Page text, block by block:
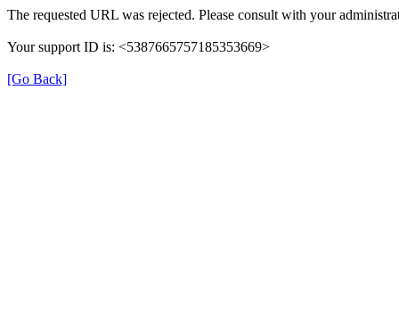
The requested URL was rejected. Please consult with your
Your support ID is: <5387665757185353669>
[Go Back]